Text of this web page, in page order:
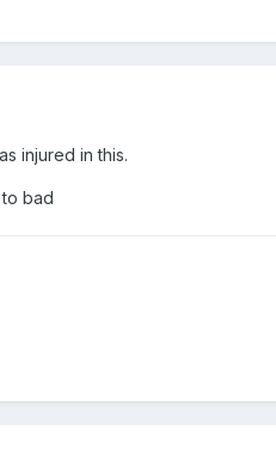
injured in this.
bad